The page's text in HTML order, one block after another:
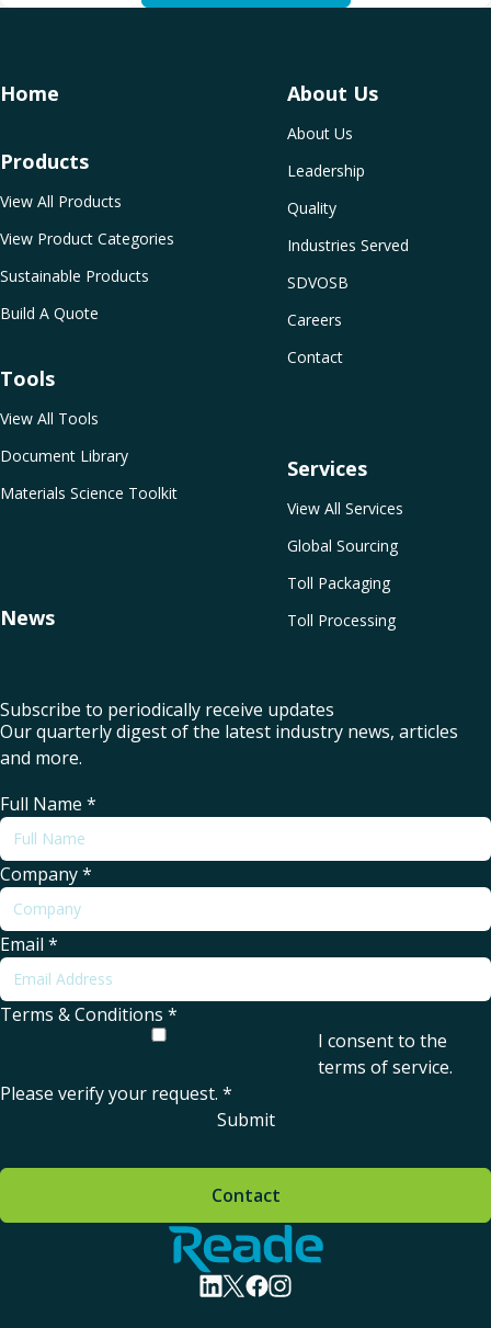
Home About Us
About Us
Leadership
Quality
Industries Served
SDVOSB
Careers
Contact
Services
View All Services
Global Sourcing
Toll Packaging
Toll Processing
Products
View All Products
View Product Categories
Sustainable Products
Build A Quote
Tools
View All Tools
Document Library
Materials Science Toolkit
News
Subscribe to periodically receive updates
Our quarterly digest of the latest industry news, articles
and more.
Full Name *
Company*
Email *
Terms & Conditions *
I consent to the
terms of service.
Please verify your request. *
Submit
Home - Reade
visit linkedin profile
visit twitter profile
visit facebook profile
visit instagram profile
Contact